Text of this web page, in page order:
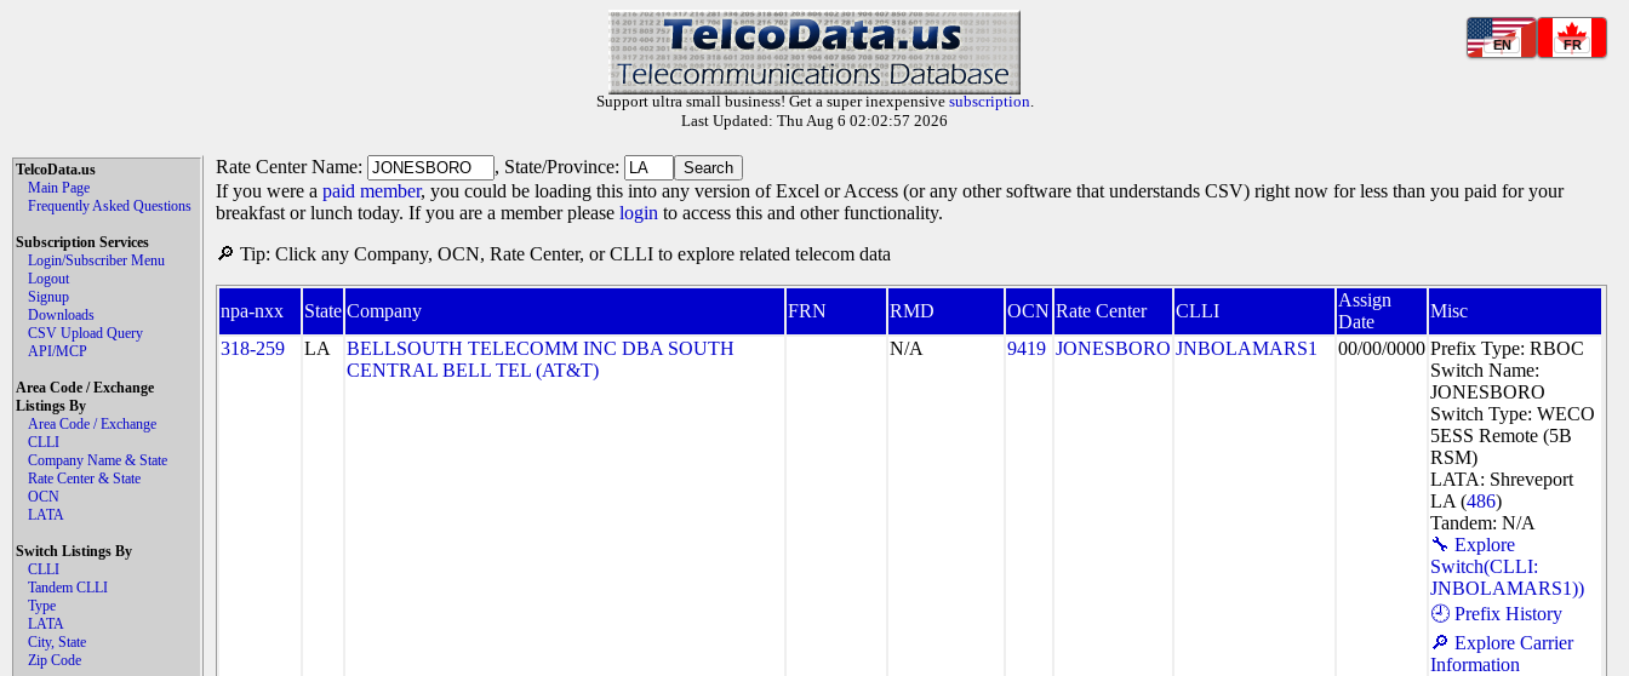
EN FR
Support ultra small business! Get a super inexpensive subscription.
Last Updated: Thu Aug 6 02:02:57 2026
TelcoData.us
Main Page
Frequently Asked Questions
Subscription Services
Login/Subscriber Menu
Logout
Signup
Downloads
CSV Upload Query
API/MCP
Area Code / Exchange
Listings By
Area Code / Exchange
CLLI
Company Name & State
Rate Center & State
OCN
LATA
Switch Listings By
CLLI
Tandem CLLI
Type
LATA
City, State
Zip Code
Rate Center Name:
, State/Province:
If you were a paid member, you could be loading this into any version of Excel or Access (or any other software that understands CSV) right now for less than you paid for your
breakfast or lunch today. If you are a member please login to access this and other functionality.
🔎 Tip: Click any Company, OCN, Rate Center, or CLLI to explore related telecom data
npa-nxx State Company FRN RMD OCN Rate Center CLLI
Assign
Date
Misc
318-259
LA
BELLSOUTH TELECOMM INC DBA SOUTH
CENTRAL BELL TEL (AT&T)
N/A 9419 JONESBORO JNBOLAMARS1 00/00/0000 Prefix Type: RBOC
Switch Name:
JONESBORO
Switch Type: WECO
5ESS Remote (5B
RSM)
LATA: Shreveport
LA (486)
Tandem: N/A
🔧 Explore
Switch(CLLI:
JNBOLAMARS1))
🕘 Prefix History
🔎 Explore Carrier
Information